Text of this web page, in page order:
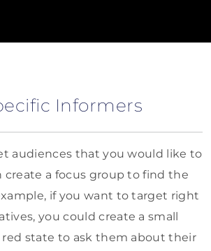
Informers
audiences that you would like to
create a focus group to find the
if you want to target right
you could create a small
red state to ask them about their